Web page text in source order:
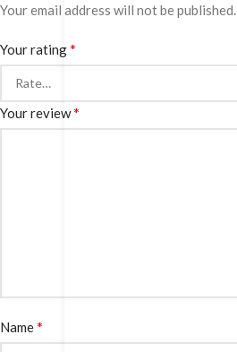
Your email address will not be published.
Your rating*
Your review*
Name*